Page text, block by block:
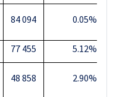
84 094 0.05%
77 455
5.12%
48 858 2.90%